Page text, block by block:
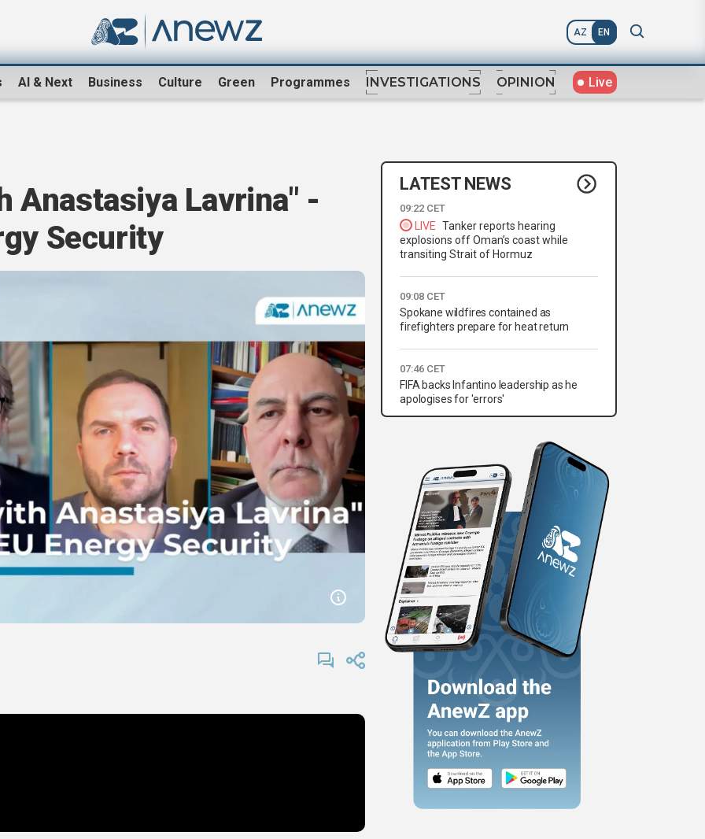
AZ EN
AI & Next Business Culture Green Programmes INVESTIGATIONS OPINION Live
Anastasiya Lavrina" -
Security
LATEST NEWS
09:22 CET
LIVE Tanker reports hearing
explosions off Oman’s coast while
transiting Strait of Hormuz
09:08 CET
Spokane wildfires contained as
firefighters prepare for heat return
07:46 CET
FIFA backs Infantino leadership as he
apologises for 'errors'